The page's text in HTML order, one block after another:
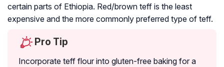
certain parts of Ethiopia. Red/brown teff is the least
expensive and the more commonly preferred type of teff.
Pro Tip
Incorporate teff flour into gluten-free baking for a